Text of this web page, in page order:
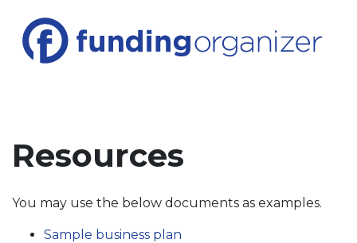
Resources
You may use the below documents as examples.
Sample business plan